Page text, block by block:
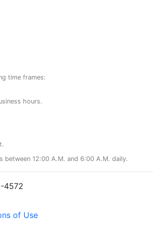
time frames:
hours.
between 12:00 A.M. and 6:00 A.M. daily.
4572
of Use